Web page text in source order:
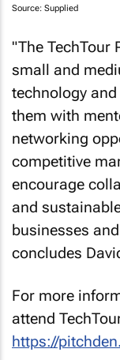
Source: Supplied
"The TechTour
small and
technology
them with
networking
competitive
encourage
and
businesses
concludes
For more
attend
https://